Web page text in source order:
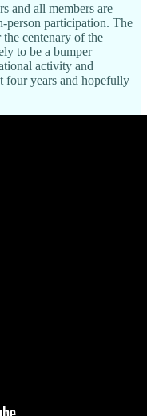
and all members are
person participation. The
centenary of the
to be a bumper
activity and
four years and hopefully